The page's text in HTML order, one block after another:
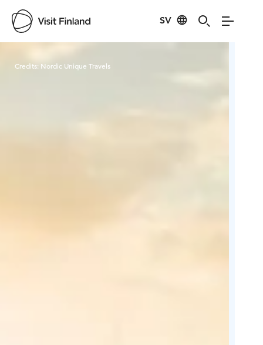
SV
Visit Finland
Credits: Nordic Unique Travels